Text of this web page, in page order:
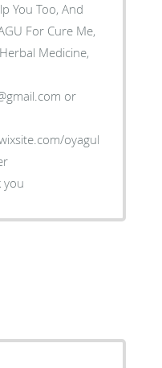
You Too, And
For Cure Me,
Medicine,
or
oyaguherbalhome
you